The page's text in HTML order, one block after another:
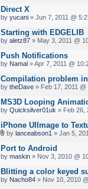
Direct X
byyucani » Jun 7, 2011 @
Starting with EDGELIB
byaletz87 » May 3, 2011 @
Push Notifications
by Namal » Apr 7, 2011 @
Compilation problem
bytheDave » Feb 17, 2011 @
MS3D Looping
byQuicksilver01uk » Feb 26,
iPhone UIImage to
bylanceabson1 » Jan 5,
Port to Android
bymaskin » Nov 3, 2010 @
Blitting a color keyed
by Nacho84 » Nov 10, 2010